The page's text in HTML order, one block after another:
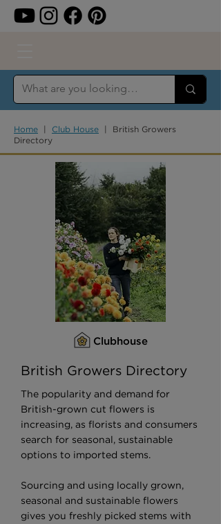
Home | Club House | British Growers
Directory
Clubhouse
British Growers Directory
The popularity and demand for
British-grown cut flowers is
increasing, as florists and consumers
search for seasonal, sustainable
options to imported stems.
Sourcing and using locally grown,
seasonal and sustainable flowers
gives you freshly picked stems with